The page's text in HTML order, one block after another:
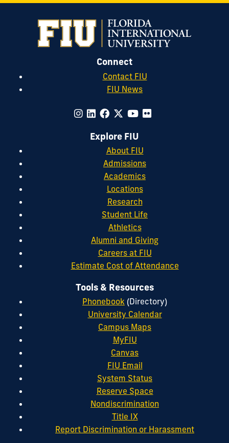
Connect
Contact FIU
FIU News
Explore FIU
About FIU
Admissions
Academics
Locations
Research
Student Life
Athletics
Alumni and Giving
Careers at FIU
Estimate Cost of Attendance
Tools & Resources
Phonebook (Directory)
University Calendar
Campus Maps
MyFIU
Canvas
FIU Email
System Status
Reserve Space
Nondiscrimination
Title IX
Report Discrimination or Harassment